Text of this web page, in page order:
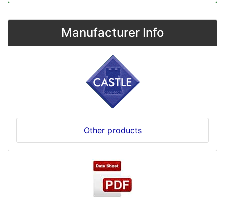
Manufacturer Info
Other products